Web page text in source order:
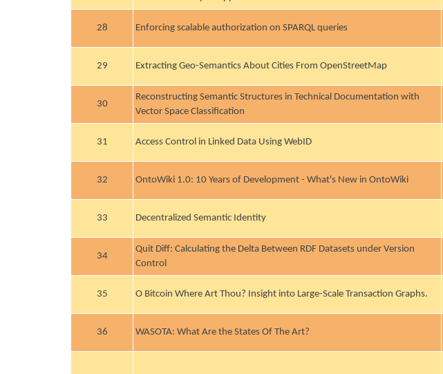
28 Enforcing scalable authorization on SPARQL queries
29 Extracting Geo-Semantics About Cities From OpenStreetMap
30
Reconstructing Semantic Structures in Technical Documentation with
Vector Space Classification
31 Access Control in Linked Data Using WebID
32 OntoWiki 1.0: 10 Years of Development - What's New in OntoWiki
33 Decentralized Semantic Identity
34
Quit Diff: Calculating the Delta Between RDF Datasets under Version
Control
35 O Bitcoin Where Art Thou? Insight into Large-Scale Transaction Graphs.
36 WASOTA: What Are the States Of The Art?